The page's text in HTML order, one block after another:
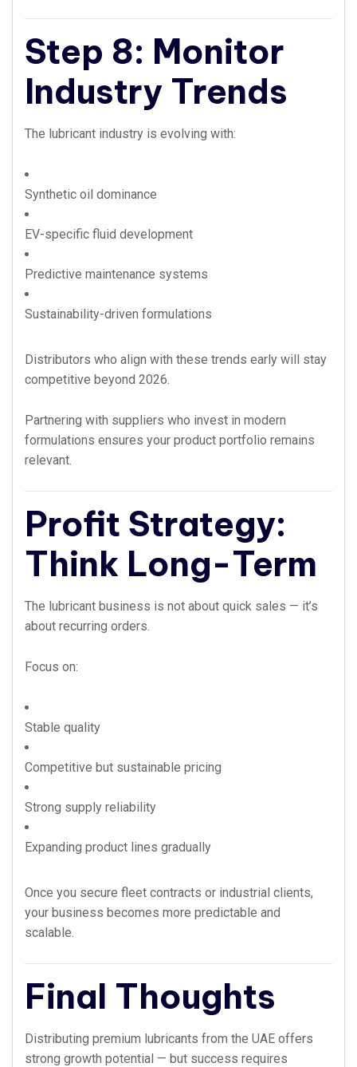
Step 8: Monitor
Industry Trends
The lubricant industry is evolving with:
Synthetic oil dominance
EV-specific fluid development
Predictive maintenance systems
Sustainability-driven formulations
Distributors who align with these trends early will stay
competitive beyond 2026.
Partnering with suppliers who invest in modern
formulations ensures your product portfolio remains
relevant.
Profit Strategy:
Think Long-Term
The lubricant business is not about quick sales — it’s
about recurring orders.
Focus on:
Stable quality
Competitive but sustainable pricing
Strong supply reliability
Expanding product lines gradually
Once you secure fleet contracts or industrial clients,
your business becomes more predictable and
scalable.
Final Thoughts
Distributing premium lubricants from the UAE offers
strong growth potential — but success requires